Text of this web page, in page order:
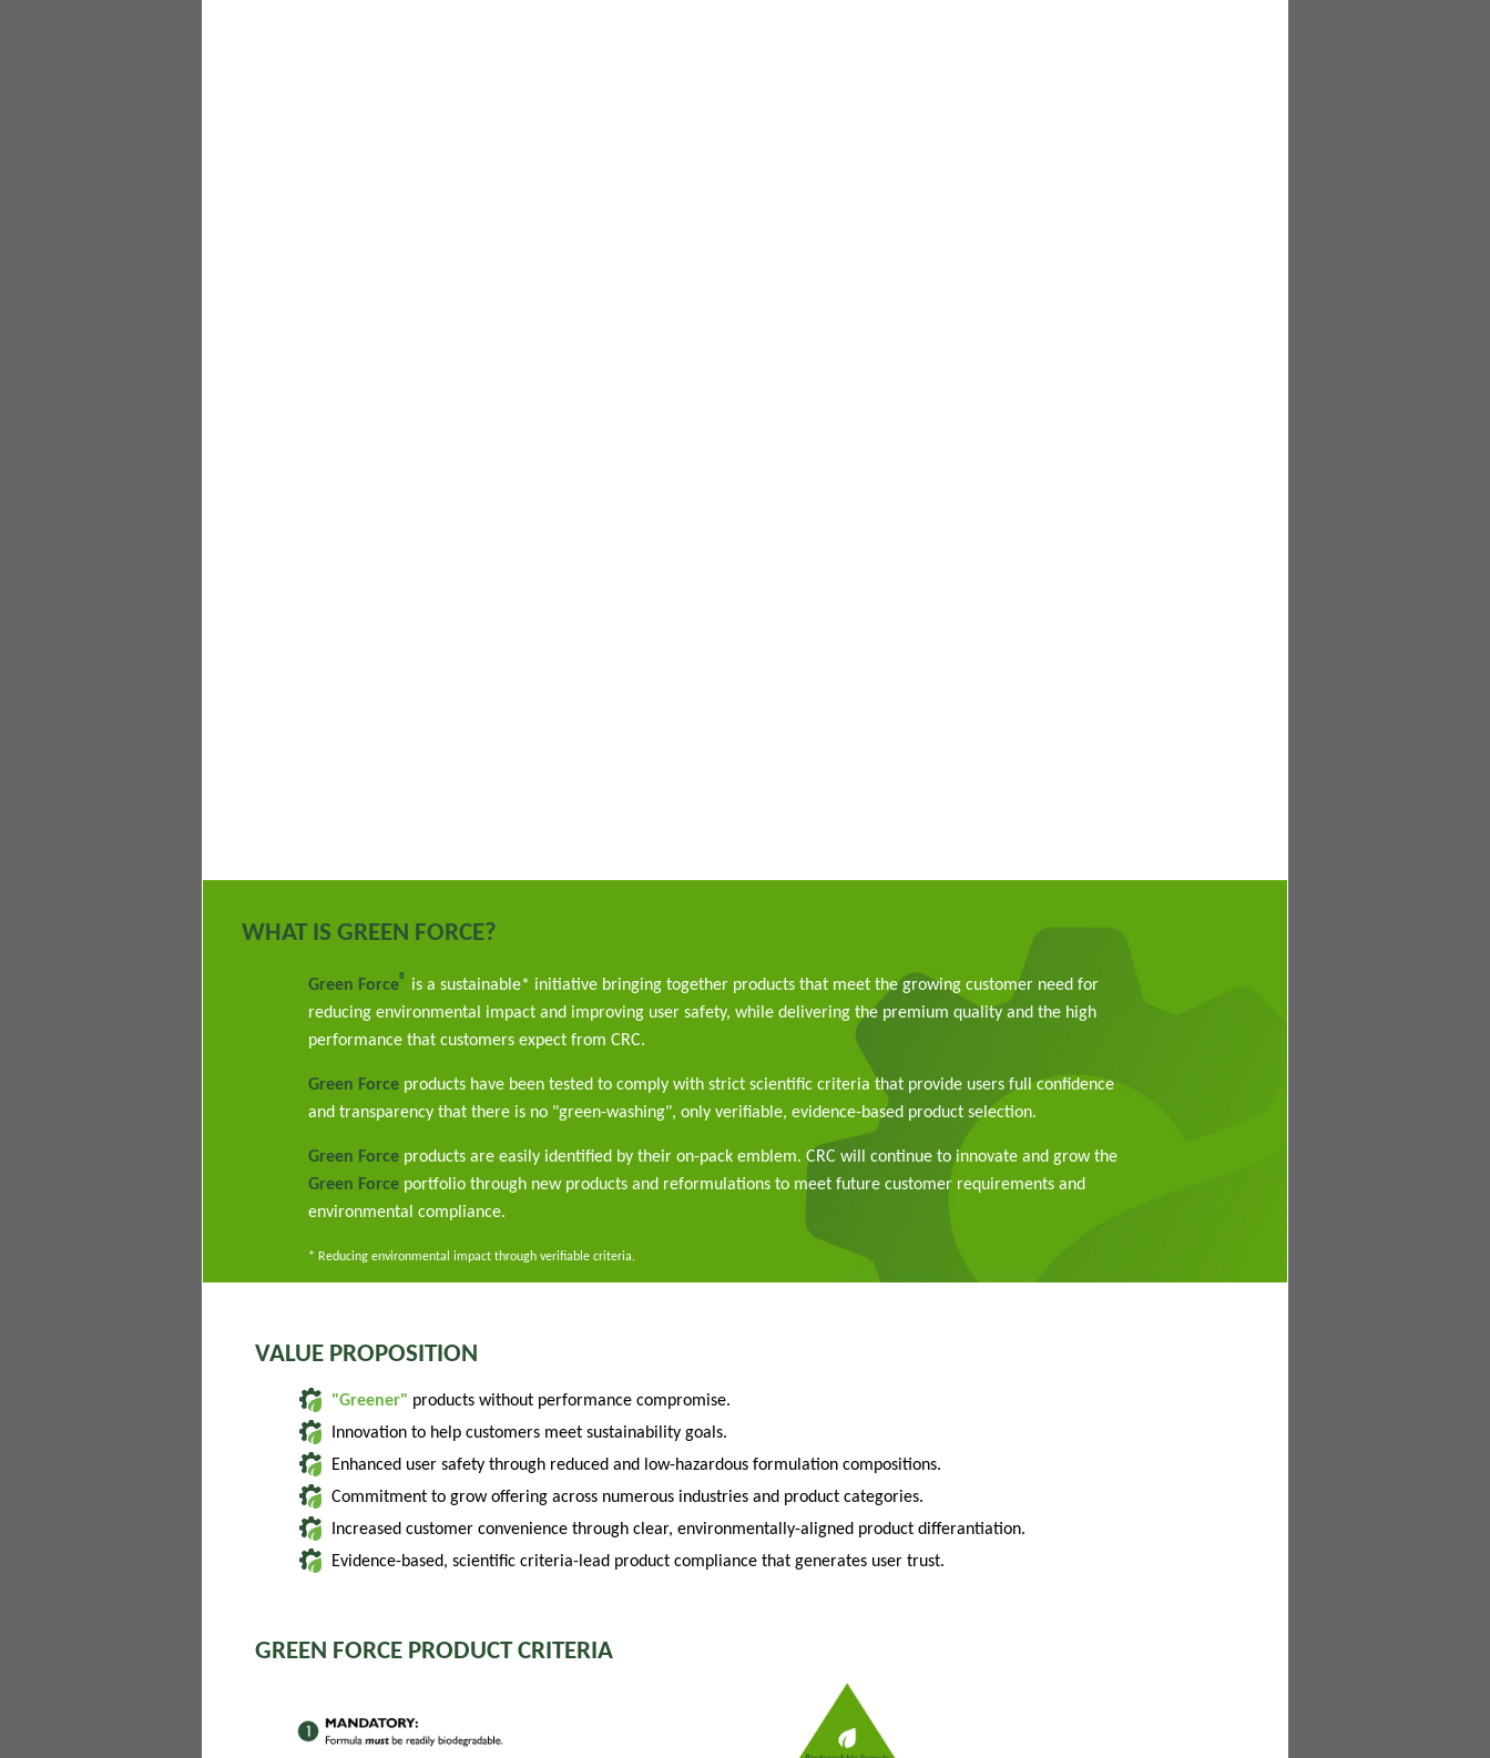
WHAT IS GREEN FORCE?
Green Force® is a sustainable* initiative bringing together products that meet the growing customer need for
reducing environmental impact and improving user safety, while delivering the premium quality and the high
performance that customers expect from CRC.
Green Force products have been tested to comply with strict scientific criteria that provide users full confidence
and transparency that there is no "green-washing", only verifiable, evidence-based product selection.
Green Force products are easily identified by their on-pack emblem. CRC will continue to innovate and grow the
Green Force portfolio through new products and reformulations to meet future customer requirements and
environmental compliance.
* Reducing environmental impact through verifiable criteria.
VALUE PROPOSITION
"Greener" products without performance compromise.
Innovation to help customers meet sustainability goals.
Enhanced user safety through reduced and low-hazardous formulation compositions.
Commitment to grow offering across numerous industries and product categories.
Increased customer convenience through clear, environmentally-aligned product differantiation.
Evidence-based, scientific criteria-lead product compliance that generates user trust.
GREEN FORCE PRODUCT CRITERIA